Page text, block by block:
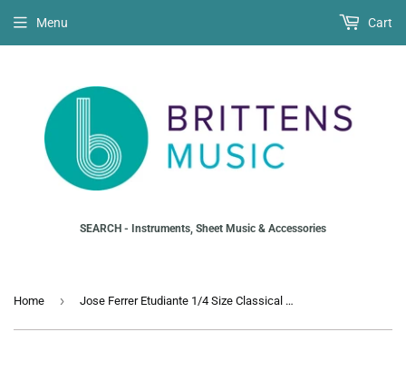
SEARCH - Instruments, Sheet Music & Accessories
Menu Cart
Home › Jose Ferrer Etudiante 1/4 Size Classical Guitar